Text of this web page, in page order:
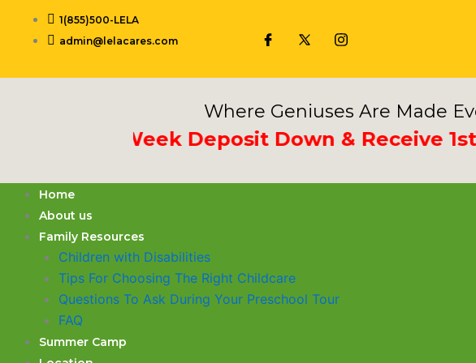
1(855)500-LELA
admin@lelacares.com
Where Geniuses Are Made
3rd Week Deposit Down & Receive 1st
Home
About us
Family Resources
Children with Disabilities
​Tips For Choosing The Right Childcare
Questions To Ask During Your Preschool Tour
FAQ
Summer Camp